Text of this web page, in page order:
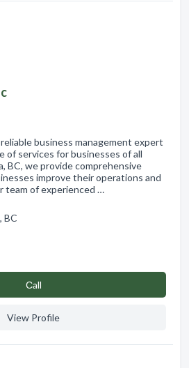
business management expert
of services for businesses of all
BC, we provide comprehensive
improve their operations and
team of experienced …
BC
Сall
View Profile